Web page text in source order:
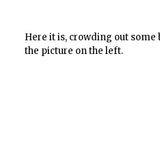
Here it is, crowding out
the picture on the left.